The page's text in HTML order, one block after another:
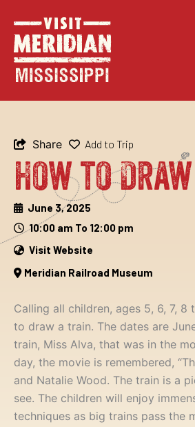
content
Share Add to Trip
How to
June 3, 2025
10:00 am To 12:00 pm
Visit Website
Meridian Railroad Museum
Calling all children, ages 5, 6, 7,
to draw a train. The dates are
train, Miss Alva, that was in the
day, the movie is remembered,
and Natalie Wood. The train is a
see. The children will enjoy
techniques as big trains pass the